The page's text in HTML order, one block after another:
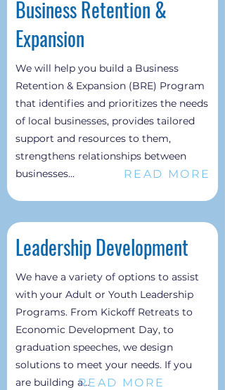
Business Retention &
Expansion
We will help you build a Business
Retention & Expansion (BRE) Program
that identifies and prioritizes the needs
of local businesses, provides tailored
support and resources to them,
strengthens relationships between
businesses...
READ MORE
Leadership Development
We have a variety of options to assist
with your Adult or Youth Leadership
Programs. From Kickoff Retreats to
Economic Development Day, to
graduation speeches, we design
solutions to meet your needs. If you
are building a...READ MORE